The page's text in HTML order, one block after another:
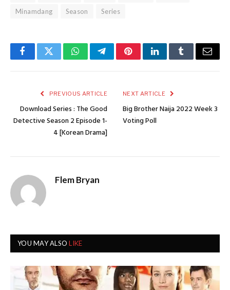
Minamdang
Season Series
FacebookTwitterWhatsAppTelegramPinterestLinkedInTumblrEmail
PREVIOUS ARTICLE
Download Series : The Good
Detective Season 2 Episode 1-
4 [Korean Drama]
NEXT ARTICLE
Big Brother Naija 2022 Week 3
Voting Poll
Flem Bryan
YOU MAY ALSOLIKE